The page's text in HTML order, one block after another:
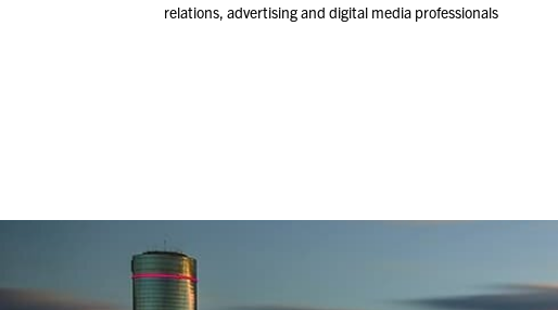
relations, advertising and digital media professionals